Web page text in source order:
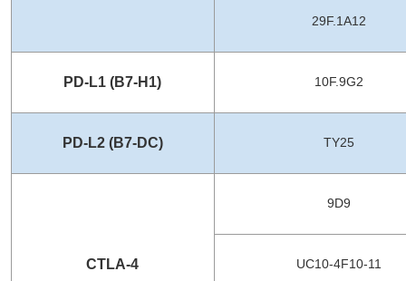
29F.1A12
PD-L1 (B7-H1) 10F.9G2
PD-L2 (B7-DC) TY25
CTLA-4
9D9
UC10-4F10-11